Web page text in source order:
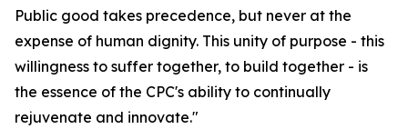
Public good takes precedence, but never at the
expense of human dignity. This unity of purpose - this
willingness to suffer together, to build together - is
the essence of the CPC's ability to continually
rejuvenate and innovate."